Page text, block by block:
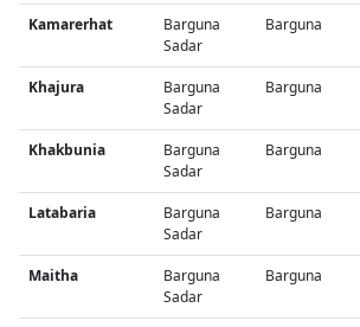
Kamarerhat
Barguna
Sadar
Barguna
Khajura
Barguna
Sadar
Barguna
Khakbunia
Barguna
Sadar
Barguna
Latabaria
Barguna
Sadar
Barguna
Maitha
Barguna
Sadar
Barguna